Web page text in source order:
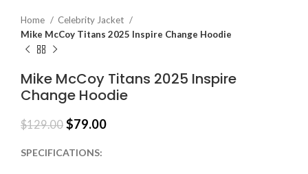
Home
Celebrity Jacket
Mike McCoy Titans 2025 Inspire Change Hoodie
Mike McCoy Titans 2025 Inspire
Change Hoodie
$129.00 $79.00
SPECIFICATIONS: